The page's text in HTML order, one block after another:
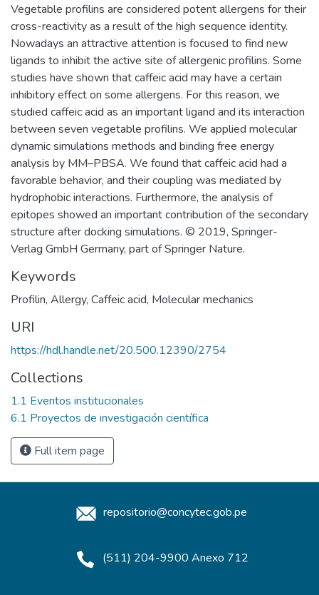
Vegetable profilins are considered potent allergens for their
cross-reactivity as a result of the high sequence identity.
Nowadays an attractive attention is focused to find new
ligands to inhibit the active site of allergenic profilins. Some
studies have shown that caffeic acid may have a certain
inhibitory effect on some allergens. For this reason, we
studied caffeic acid as an important ligand and its interaction
between seven vegetable profilins. We applied molecular
dynamic simulations methods and binding free energy
analysis by MM–PBSA. We found that caffeic acid had a
favorable behavior, and their coupling was mediated by
hydrophobic interactions. Furthermore, the analysis of
epitopes showed an important contribution of the secondary
structure after docking simulations. © 2019, Springer-
Verlag GmbH Germany, part of Springer Nature.
Keywords
Profilin, Allergy, Caffeic acid, Molecular mechanics
URI
https://hdl.handle.net/20.500.12390/2754
Collections
1.1 Eventos institucionales
6.1 Proyectos de investigación científica
Full item page
repositorio@concytec.gob.pe
(511) 204-9900 Anexo 712